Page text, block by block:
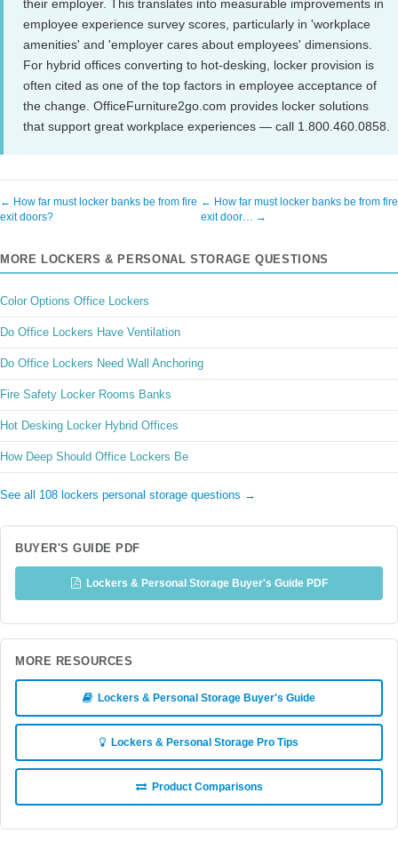
their employer. This translates into measurable improvements in
employee experience survey scores, particularly in 'workplace
amenities' and 'employer cares about employees' dimensions.
For hybrid offices converting to hot-desking, locker provision is
often cited as one of the top factors in employee acceptance of
the change. OfficeFurniture2go.com provides locker solutions
that support great workplace experiences — call 1.800.460.0858.
← How far must locker banks be from fire
exit doors?
← How far must locker banks be from fire
exit door… →
MORE LOCKERS & PERSONAL STORAGE QUESTIONS
Color Options Office Lockers
Do Office Lockers Have Ventilation
Do Office Lockers Need Wall Anchoring
Fire Safety Locker Rooms Banks
Hot Desking Locker Hybrid Offices
How Deep Should Office Lockers Be
See all 108 lockers personal storage questions →
BUYER'S GUIDE PDF
Lockers & Personal Storage Buyer's Guide PDF
MORE RESOURCES
Lockers & Personal Storage Buyer's Guide
Lockers & Personal Storage Pro Tips
Product Comparisons